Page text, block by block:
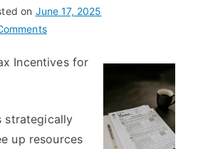
on June 17, 2025
on
Study:
With
Incentives for
strategically
up resources